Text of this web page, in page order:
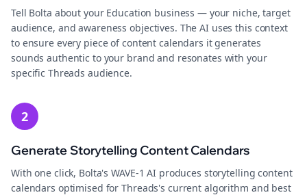
Tell Bolta about your Education business — your niche, target
audience, and awareness objectives. The AI uses this context
to ensure every piece of content calendars it generates
sounds authentic to your brand and resonates with your
specific Threads audience.
2
Generate Storytelling Content Calendars
With one click, Bolta's WAVE-1 AI produces storytelling content
calendars optimised for Threads's current algorithm and best